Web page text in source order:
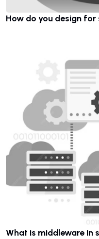
How do you design
What is middleware in